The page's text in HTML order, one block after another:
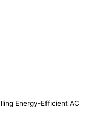
Energy-Efficient AC